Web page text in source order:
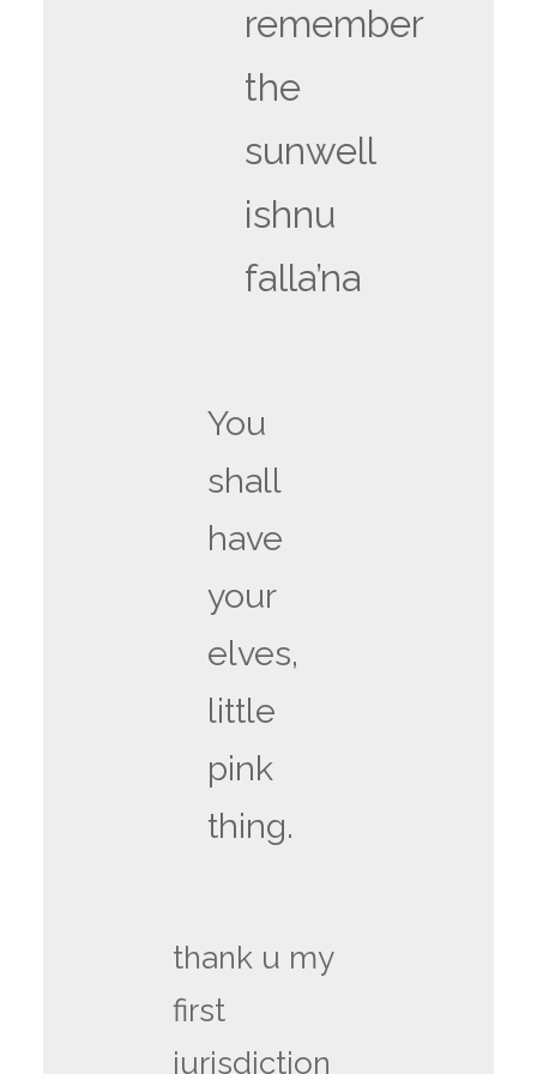
remember
the
sunwell
ishnu
falla’na
You
shall
have
your
elves,
little
pink
thing.
thank u my
first
jurisdiction